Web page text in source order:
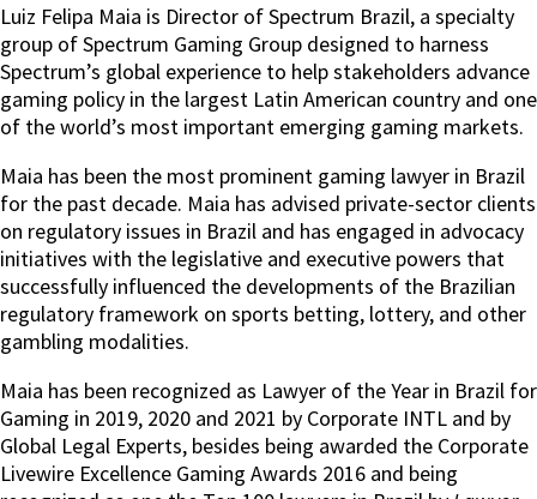
Luiz Felipa Maia is Director of Spectrum Brazil, a specialty
group of Spectrum Gaming Group designed to harness
Spectrum’s global experience to help stakeholders advance
gaming policy in the largest Latin American country and one
of the world’s most important emerging gaming markets.
Maia has been the most prominent gaming lawyer in Brazil
for the past decade. Maia has advised private-sector clients
on regulatory issues in Brazil and has engaged in advocacy
initiatives with the legislative and executive powers that
successfully influenced the developments of the Brazilian
regulatory framework on sports betting, lottery, and other
gambling modalities.
Maia has been recognized as Lawyer of the Year in Brazil for
Gaming in 2019, 2020 and 2021 by Corporate INTL and by
Global Legal Experts, besides being awarded the Corporate
Livewire Excellence Gaming Awards 2016 and being